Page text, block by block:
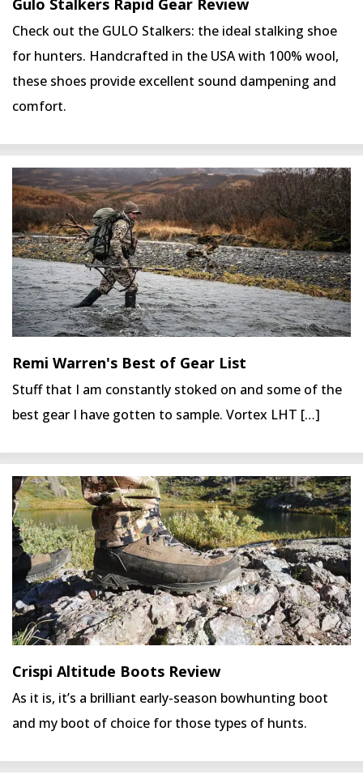
Check out the GULO Stalkers: the ideal stalking shoe
for hunters. Handcrafted in the USA with 100% wool,
these shoes provide excellent sound dampening and
comfort.
Remi Warren's Best of Gear List
Stuff that I am constantly stoked on and some of the
best gear I have gotten to sample. Vortex LHT […]
Crispi Altitude Boots Review
As it is, it’s a brilliant early-season bowhunting boot
and my boot of choice for those types of hunts.